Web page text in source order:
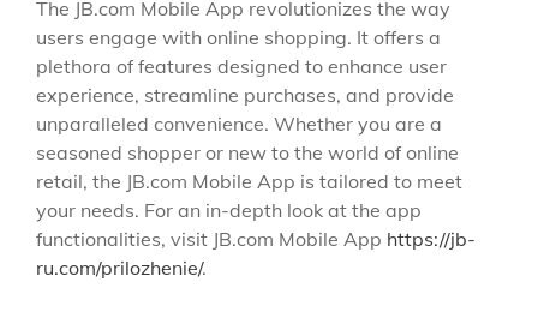
The JB.com Mobile App revolutionizes the way
users engage with online shopping. It offers a
plethora of features designed to enhance user
experience, streamline purchases, and provide
unparalleled convenience. Whether you are a
seasoned shopper or new to the world of online
retail, the JB.com Mobile App is tailored to meet
your needs. For an in-depth look at the app
functionalities, visit JB.com Mobile App https://jb-
ru.com/prilozhenie/.